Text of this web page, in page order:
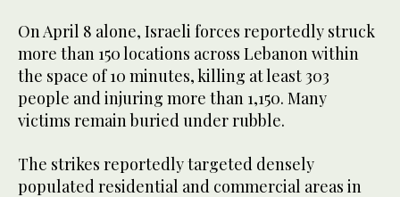
On April 8 alone, Israeli forces reportedly struck
more than 150 locations across Lebanon within
the space of 10 minutes, killing at least 303
people and injuring more than 1,150. Many
victims remain buried under rubble.
The strikes reportedly targeted densely
populated residential and commercial areas in